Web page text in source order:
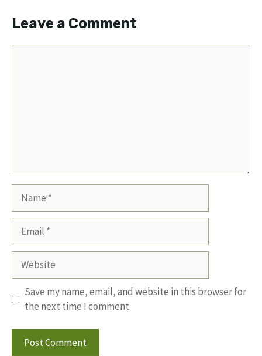
Leave a Comment
Website
Save my name, email, and website in this browser for
the next time I comment.